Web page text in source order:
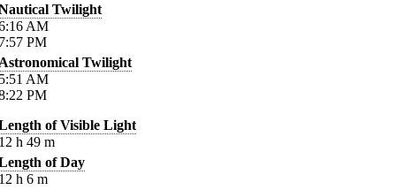
Twilight
AM
PM
Twilight
AM
PM
of Visible Light
h 49 m
of Day
h 6 m